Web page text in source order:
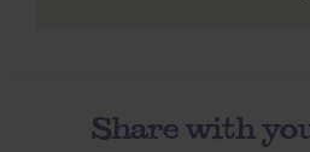
Share with